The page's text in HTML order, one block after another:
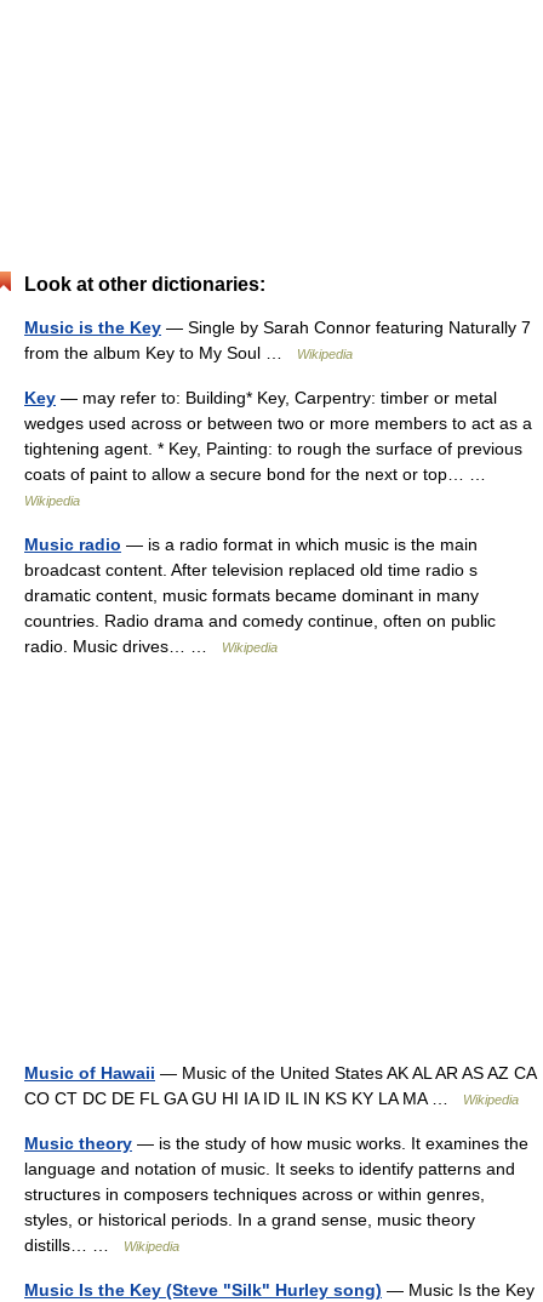
Look at other dictionaries:
Music is the Key — Single by Sarah Connor featuring Naturally 7
from the album Key to My Soul …
Wikipedia
Key — may refer to: Building* Key, Carpentry: timber or metal
wedges used across or between two or more members to act as a
tightening agent. * Key, Painting: to rough the surface of previous
coats of paint to allow a secure bond for the next or top… …
Wikipedia
Music radio — is a radio format in which music is the main
broadcast content. After television replaced old time radio s
dramatic content, music formats became dominant in many
countries. Radio drama and comedy continue, often on public
radio. Music drives… …
Wikipedia
Music of Hawaii — Music of the United States AK AL AR AS AZ CA
CO CT DC DE FL GA GU HI IA ID IL IN KS KY LA MA …
Wikipedia
Music theory — is the study of how music works. It examines the
language and notation of music. It seeks to identify patterns and
structures in composers techniques across or within genres,
styles, or historical periods. In a grand sense, music theory
distills… …
Wikipedia
Music Is the Key (Steve "Silk" Hurley song) — Music Is the Key